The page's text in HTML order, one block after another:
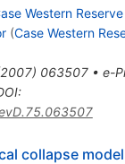
Western Reserve
(Case Western
2007) 063507• e-
:
collapse